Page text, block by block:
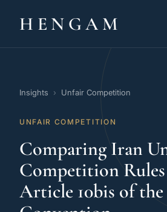
HENGAM
CAPABILITIES ▾
KNOWLEDGE HUB
THE ACT
ABOUT
Insights › Unfair Competition
UNFAIR COMPETITION
Comparing Iran
Competition
Article 10bis of the